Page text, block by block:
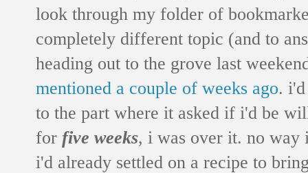
look through my folder of
completely different topic (and to
heading out to the grove last
mentioned a couple of weeks ago.
to the part where it asked if i'd be
for five weeks, i was over it. no
i'd already settled on a recipe to